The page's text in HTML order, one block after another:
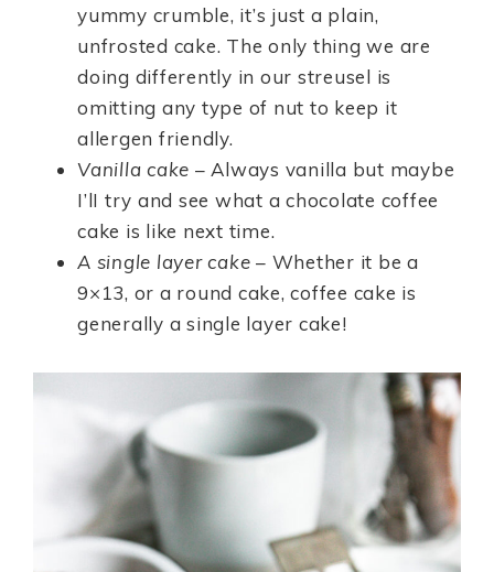
yummy crumble, it’s just a plain,
unfrosted cake. The only thing we are
doing differently in our streusel is
omitting any type of nut to keep it
allergen friendly.
Vanilla cake – Always vanilla but maybe
I’lI try and see what a chocolate coffee
cake is like next time.
A single layer cake – Whether it be a
9×13, or a round cake, coffee cake is
generally a single layer cake!